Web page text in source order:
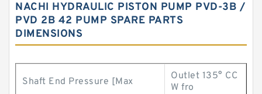
NACHI HYDRAULIC PISTON PUMP PVD-3B /
PVD 2B 42 PUMP SPARE PARTS
DIMENSIONS
Shaft End Pressure [Max
Outlet 135° CC
W fro